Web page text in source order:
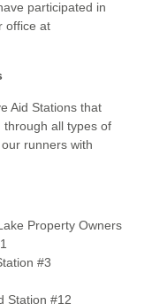
participated in
office at
Aid Stations that
all types of
runners with
Property Owners
#3
Station #12